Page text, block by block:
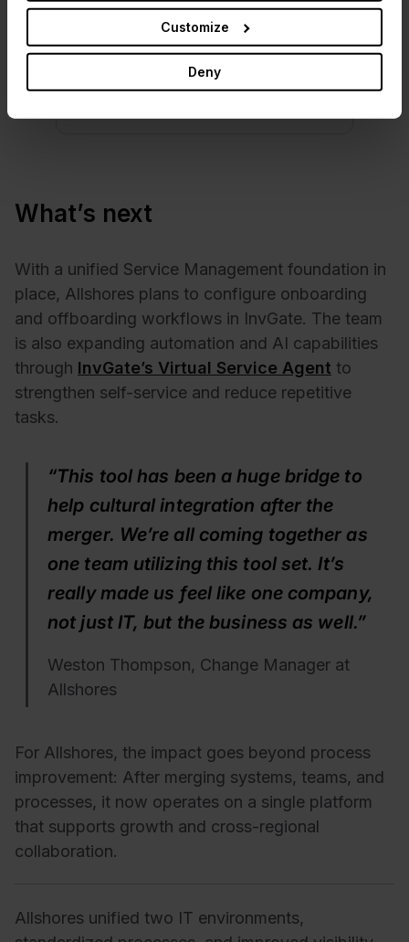
Customize
Deny
Management
See it
What’s next
With a unified Service Management foundation in
place, Allshores plans to configure onboarding
and offboarding workflows in InvGate. The team
is also expanding automation and AI capabilities
through InvGate’s Virtual Service Agent to
strengthen self-service and reduce repetitive
tasks.
“This tool has been a huge bridge to
help cultural integration after the
merger. We’re all coming together as
one team utilizing this tool set. It’s
really made us feel like one company,
not just IT, but the business as well.”
Weston Thompson, Change Manager at
Allshores
For Allshores, the impact goes beyond process
improvement: After merging systems, teams, and
processes, it now operates on a single platform
that supports growth and cross-regional
collaboration.
Allshores unified two IT environments,